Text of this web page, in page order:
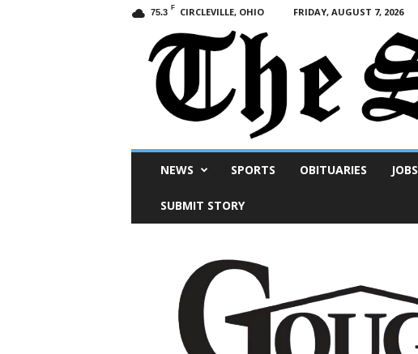
75.3 F CIRCLEVILLE, OHIO FRIDAY, AUGUST 7, 2026
NEWS SPORTS OBITUARIES JOBS
SUBMIT STORY